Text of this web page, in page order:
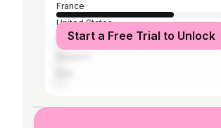
France
United States
Nigeria
Start a Free Trial to Unlock